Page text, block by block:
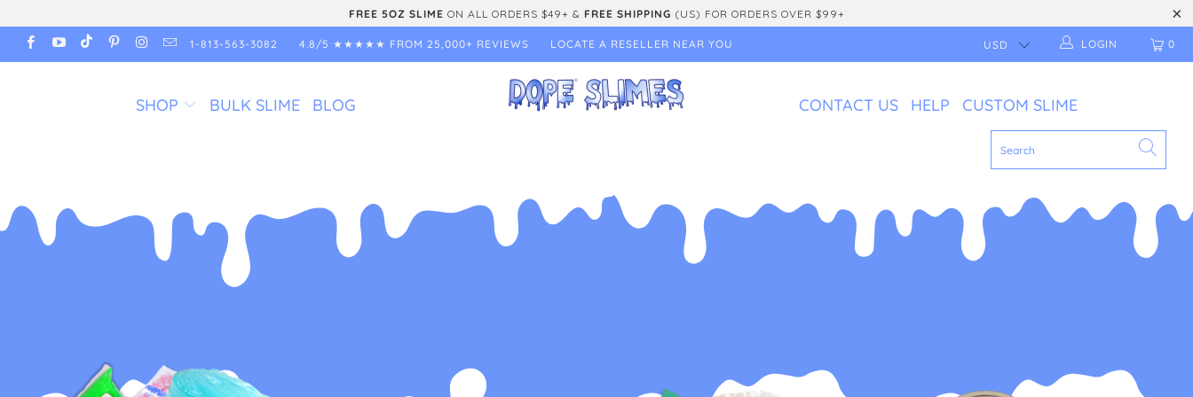
FREE 5OZ SLIME ON ALL ORDERS $49+ & FREE SHIPPING (US) FOR ORDERS OVER $99+
1-813-563-3082 4.8/5 ★★★★★ FROM 25,000+ REVIEWS LOCATE A RESELLER NEAR YOU 0
LOGIN
SHOP BULK SLIME BLOG CONTACT US HELP CUSTOM SLIME